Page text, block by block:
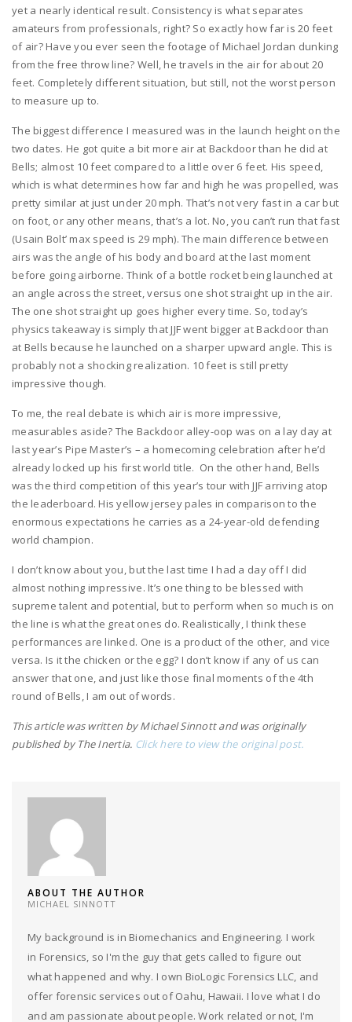
yet a nearly identical result. Consistency is what separates
amateurs from professionals, right? So exactly how far is 20 feet
of air? Have you ever seen the footage of Michael Jordan dunking
from the free throw line? Well, he travels in the air for about 20
feet. Completely different situation, but still, not the worst person
to measure up to.
The biggest difference I measured was in the launch height on the
two dates. He got quite a bit more air at Backdoor than he did at
Bells; almost 10 feet compared to a little over 6 feet. His speed,
which is what determines how far and high he was propelled, was
pretty similar at just under 20 mph. That’s not very fast in a car but
on foot, or any other means, that’s a lot. No, you can’t run that fast
(Usain Bolt’ max speed is 29 mph). The main difference between
airs was the angle of his body and board at the last moment
before going airborne. Think of a bottle rocket being launched at
an angle across the street, versus one shot straight up in the air.
The one shot straight up goes higher every time. So, today’s
physics takeaway is simply that JJF went bigger at Backdoor than
at Bells because he launched on a sharper upward angle. This is
probably not a shocking realization. 10 feet is still pretty
impressive though.
To me, the real debate is which air is more impressive,
measurables aside? The Backdoor alley-oop was on a lay day at
last year’s Pipe Master’s – a homecoming celebration after he’d
already locked up his first world title. On the other hand, Bells
was the third competition of this year’s tour with JJF arriving atop
the leaderboard. His yellow jersey pales in comparison to the
enormous expectations he carries as a 24-year-old defending
world champion.
I don’t know about you, but the last time I had a day off I did
almost nothing impressive. It’s one thing to be blessed with
supreme talent and potential, but to perform when so much is on
the line is what the great ones do. Realistically, I think these
performances are linked. One is a product of the other, and vice
versa. Is it the chicken or the egg? I don’t know if any of us can
answer that one, and just like those final moments of the 4th
round of Bells, I am out of words.
This article was written by Michael Sinnott and was originally
published by The Inertia. Click here to view the original post.
ABOUT THE AUTHOR
MICHAEL SINNOTT
My background is in Biomechanics and Engineering. I work
in Forensics, so I'm the guy that gets called to figure out
what happened and why. I own BioLogic Forensics LLC, and
offer forensic services out of Oahu, Hawaii. I love what I do
and am passionate about people. Work related or not, I'm